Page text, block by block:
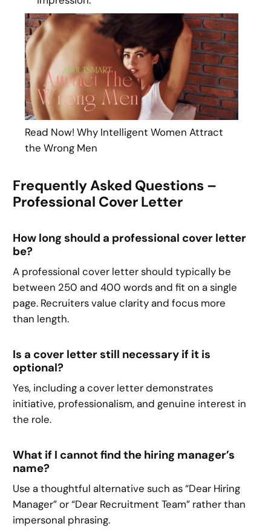
Read Now! Why Intelligent Women Attract
the Wrong Men
Frequently Asked Questions –
Professional Cover Letter
How long should a professional cover letter
be?
A professional cover letter should typically be
between 250 and 400 words and fit on a single
page. Recruiters value clarity and focus more
than length.
Is a cover letter still necessary if it is
optional?
Yes, including a cover letter demonstrates
initiative, professionalism, and genuine interest in
the role.
What if I cannot find the hiring manager’s
name?
Use a thoughtful alternative such as “Dear Hiring
Manager” or “Dear Recruitment Team” rather than
impersonal phrasing.